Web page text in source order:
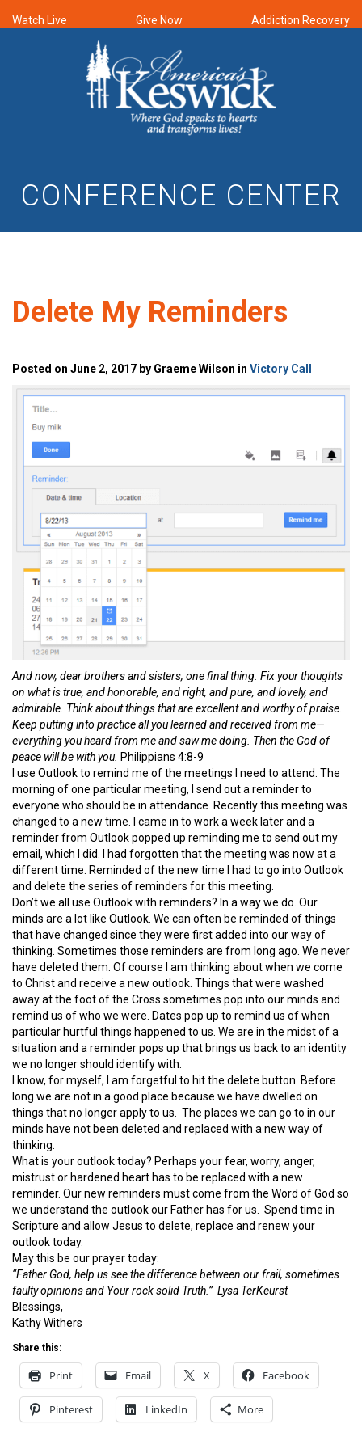
Watch Live Give Now Addiction Recovery
CONFERENCE CENTER
Delete My Reminders
Posted on June 2, 2017 by Graeme Wilson in Victory Call
And now, dear brothers and sisters, one final thing. Fix your thoughts
on what is true, and honorable, and right, and pure, and lovely, and
admirable. Think about things that are excellent and worthy of praise.
Keep putting into practice all you learned and received from me—
everything you heard from me and saw me doing. Then the God of
peace will be with you. Philippians 4:8-9
I use Outlook to remind me of the meetings I need to attend. The
morning of one particular meeting, I send out a reminder to
everyone who should be in attendance. Recently this meeting was
changed to a new time. I came in to work a week later and a
reminder from Outlook popped up reminding me to send out my
email, which I did. I had forgotten that the meeting was now at a
different time. Reminded of the new time I had to go into Outlook
and delete the series of reminders for this meeting.
Don’t we all use Outlook with reminders? In a way we do. Our
minds are a lot like Outlook. We can often be reminded of things
that have changed since they were first added into our way of
thinking. Sometimes those reminders are from long ago. We never
have deleted them. Of course I am thinking about when we come
to Christ and receive a new outlook. Things that were washed
away at the foot of the Cross sometimes pop into our minds and
remind us of who we were. Dates pop up to remind us of when
particular hurtful things happened to us. We are in the midst of a
situation and a reminder pops up that brings us back to an identity
we no longer should identify with.
I know, for myself, I am forgetful to hit the delete button. Before
long we are not in a good place because we have dwelled on
things that no longer apply to us. The places we can go to in our
minds have not been deleted and replaced with a new way of
thinking.
What is your outlook today? Perhaps your fear, worry, anger,
mistrust or hardened heart has to be replaced with a new
reminder. Our new reminders must come from the Word of God so
we understand the outlook our Father has for us. Spend time in
Scripture and allow Jesus to delete, replace and renew your
outlook today.
May this be our prayer today:
“Father God, help us see the difference between our frail, sometimes
faulty opinions and Your rock solid Truth.” Lysa TerKeurst
Blessings,
Kathy Withers
Share this:
Print Email X Facebook
Pinterest LinkedIn More